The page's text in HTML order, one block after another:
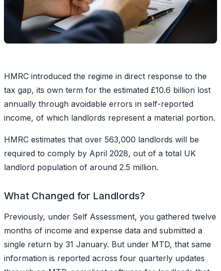
HMRC introduced the regime in direct response to the
tax gap, its own term for the estimated £10.6 billion lost
annually through avoidable errors in self-reported
income, of which landlords represent a material portion.
HMRC estimates that over 563,000 landlords will be
required to comply by April 2028, out of a total UK
landlord population of around 2.5 million.
What Changed for Landlords?
Previously, under Self Assessment, you gathered twelve
months of income and expense data and submitted a
single return by 31 January. But under MTD, that same
information is reported across four quarterly updates